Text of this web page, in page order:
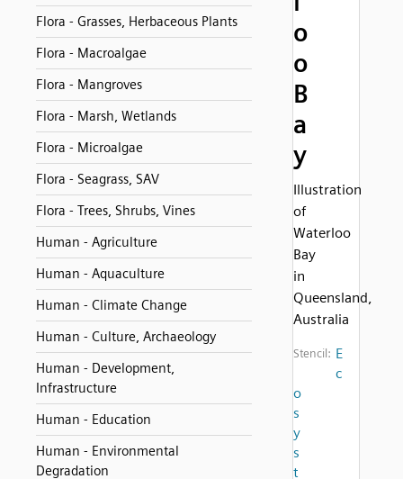
Flora - Grasses, Herbaceous Plants
Flora - Macroalgae
Flora - Mangroves
Flora - Marsh, Wetlands
Flora - Microalgae
Flora - Seagrass, SAV
Flora - Trees, Shrubs, Vines
Human - Agriculture
Human - Aquaculture
Human - Climate Change
Human - Culture, Archaeology
Human - Development,
Infrastructure
Human - Education
Human - Environmental
Degradation
o
o
B
a
y
Illustration
of
Waterloo
Bay
in
Queensland,
Australia
Stencil: E
c
o
s
y
s
t